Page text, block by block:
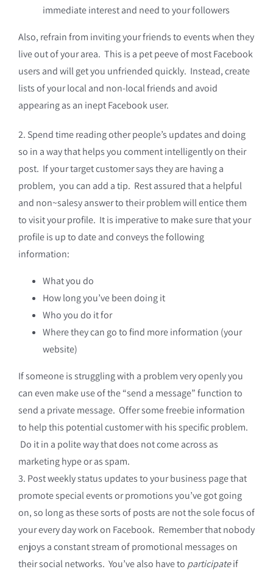
immediate interest and need to your followers
Also, refrain from inviting your friends to events when they
live out of your area. This is a pet peeve of most Facebook
users and will get you unfriended quickly. Instead, create
lists of your local and non-local friends and avoid
appearing as an inept Facebook user.
2. Spend time reading other people’s updates and doing
so in a way that helps you comment intelligently on their
post. If your target customer says they are having a
problem, you can add a tip. Rest assured that a helpful
and non~salesy answer to their problem will entice them
to visit your profile. It is imperative to make sure that your
profile is up to date and conveys the following
information:
What you do
How long you’ve been doing it
Who you do it for
Where they can go to find more information (your
website)
If someone is struggling with a problem very openly you
can even make use of the “send a message” function to
send a private message. Offer some freebie information
to help this potential customer with his specific problem.
Do it in a polite way that does not come across as
marketing hype or as spam.
3. Post weekly status updates to your business page that
promote special events or promotions you’ve got going
on, so long as these sorts of posts are not the sole focus of
your every day work on Facebook. Remember that nobody
enjoys a constant stream of promotional messages on
their social networks. You’ve also have to participateif